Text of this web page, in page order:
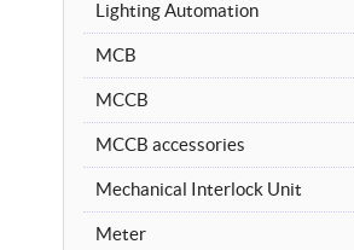
Lighting Automation
MCB
MCCB
MCCB accessories
Mechanical Interlock Unit
Meter